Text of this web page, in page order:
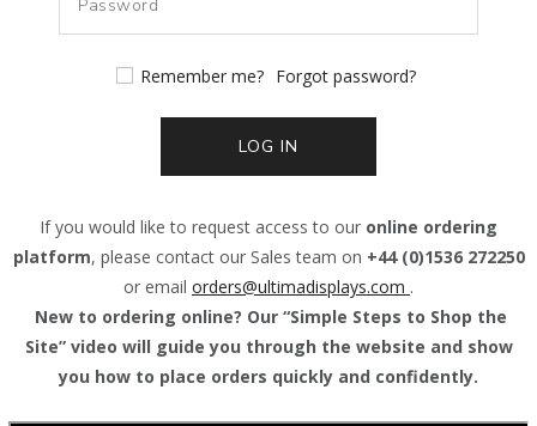
Remember me? Forgot password?
LOG IN
If you would like to request access to our online ordering
platform, please contact our Sales team on +44 (0)1536 272250
or email orders@ultimadisplays.com .
New to ordering online? Our “Simple Steps to Shop the
Site” video will guide you through the website and show
you how to place orders quickly and confidently.